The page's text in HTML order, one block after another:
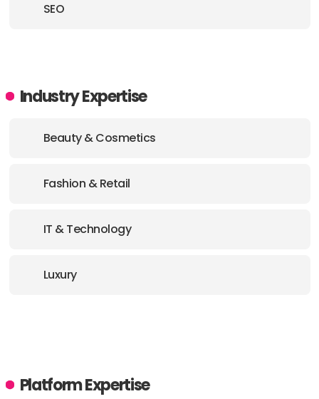
SEO
Industry Expertise
Beauty & Cosmetics
Fashion & Retail
IT & Technology
Luxury
Platform Expertise